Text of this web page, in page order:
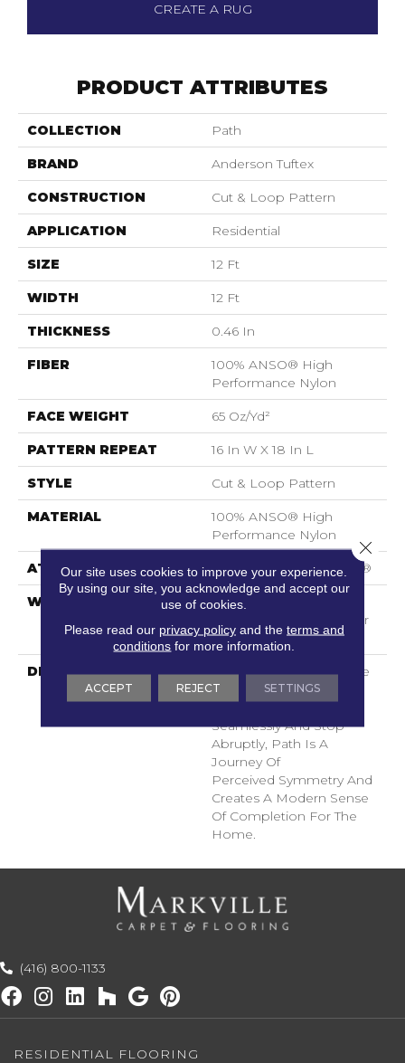
CREATE A RUG
PRODUCT ATTRIBUTES
COLLECTION Path
BRAND Anderson Tuftex
CONSTRUCTION Cut & Loop Pattern
APPLICATION Residential
SIZE 12 Ft
WIDTH 12 Ft
THICKNESS 0.46 In
FIBER
100% ANSO® High
Performance Nylon
FACE WEIGHT 65 Oz/yd²
PATTERN REPEAT 16 In W X 18 In L
STYLE Cut & Loop Pattern
MATERIAL
100% ANSO® High
Performance Nylon
ATTACHED PAD Polypropylene, SoftBac®
WARRANTY
Shaw 20 Year Warranty
With Stairs, Shaw 20 Year
Warranty With Stairs
DESCRIPTION
Use Your Illusion: A Maze
Of Interconnecting
Pathways That Join
Seamlessly And Stop
Abruptly, Path Is A
Journey Of
Perceived Symmetry And
Creates A Modern Sense
Of Completion For The
Home.
(416) 800-1133
RESIDENTIAL FLOORING
Our site uses cookies to improve your experience.
By using our site, you acknowledge and accept our
use of cookies.
Please read our privacy policyand the terms and
conditions for more information.
ACCEPT REJECT SETTINGS
Close